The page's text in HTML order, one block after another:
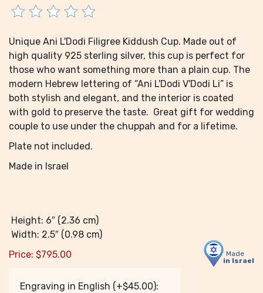
Unique Ani L'Dodi Filigree Kiddush Cup. Made out of
high quality 925 sterling silver, this cup is perfect for
those who want something more than a plain cup. The
modern Hebrew lettering of “Ani L'Dodi V'Dodi Li” is
both stylish and elegant, and the interior is coated
with gold to preserve the taste. Great gift for wedding
couple to use under the chuppah and for a lifetime.
Plate not included.
Made in Israel
Height: 6″ (2.36 cm)
Width: 2.5″ (0.98 cm)
Made
in Israel
Price: $795.00
Engraving in English (+$45.00):